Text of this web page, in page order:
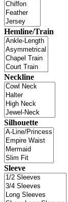
Hemline/Train
Neckline
Silhouette
Sleeve